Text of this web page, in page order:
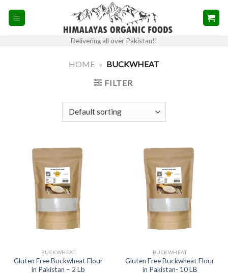
Delivering all over Pakistan!!
HOME » BUCKWHEAT
FILTER
BUCKWHEAT
Gluten Free Buckwheat Flour
in Pakistan – 2 Lb
BUCKWHEAT
Gluten Free Buckwheat Flour
in Pakistan- 10 LB